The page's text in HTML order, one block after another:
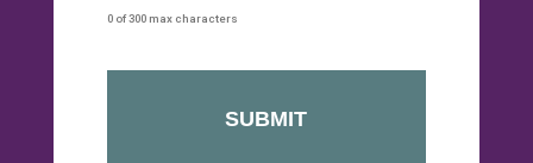
0 of 300 max characters